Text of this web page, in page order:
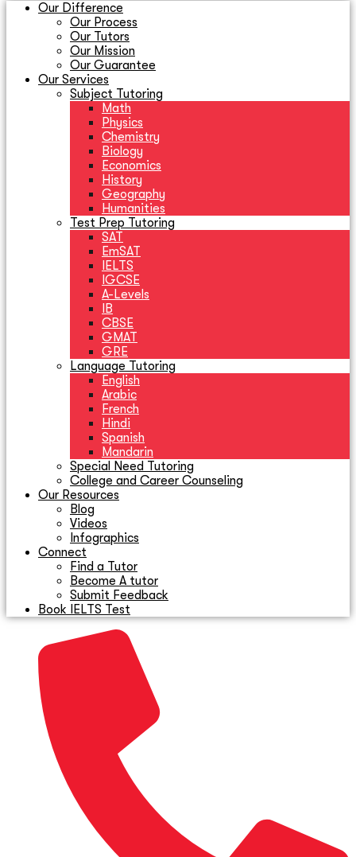
Our Difference
Our Process
Our Tutors
Our Mission
Our Guarantee
Our Services
Subject Tutoring
Math
Physics
Chemistry
Biology
Economics
History
Geography
Humanities
Test Prep Tutoring
SAT
EmSAT
IELTS
IGCSE
A-Levels
IB
CBSE
GMAT
GRE
Language Tutoring
English
Arabic
French
Hindi
Spanish
Mandarin
Special Need Tutoring
College and Career Counseling
Our Resources
Blog
Videos
Infographics
Connect
Find a Tutor
Become A tutor
Submit Feedback
Book IELTS Test